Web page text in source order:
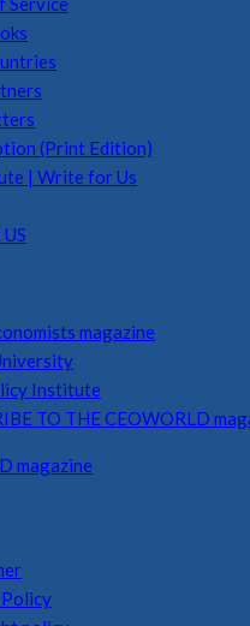
(Print Edition)
| Write for Us
magazine
Institute
TO THE CEOWORLD